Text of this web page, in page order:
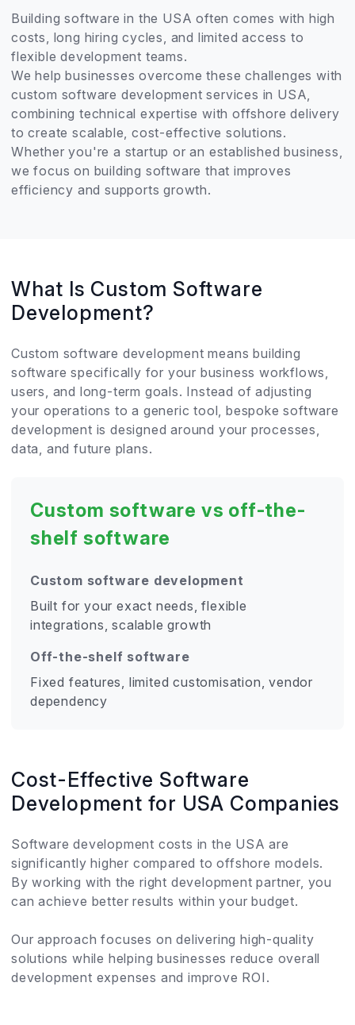
Building software in the USA often comes with high
costs, long hiring cycles, and limited access to
flexible development teams.
We help businesses overcome these challenges with
custom software development services in USA,
combining technical expertise with offshore delivery
to create scalable, cost-effective solutions.
Whether you're a startup or an established business,
we focus on building software that improves
efficiency and supports growth.
What Is Custom Software
Development?
Custom software development means building
software specifically for your business workflows,
users, and long-term goals. Instead of adjusting
your operations to a generic tool, bespoke software
development is designed around your processes,
data, and future plans.
Custom software vs off-the-
shelf software
Custom software development
Built for your exact needs, flexible
integrations, scalable growth
Off-the-shelf software
Fixed features, limited customisation, vendor
dependency
Cost-Effective Software
Development for USA Companies
Software development costs in the USA are
significantly higher compared to offshore models.
By working with the right development partner, you
can achieve better results within your budget.
Our approach focuses on delivering high-quality
solutions while helping businesses reduce overall
development expenses and improve ROI.